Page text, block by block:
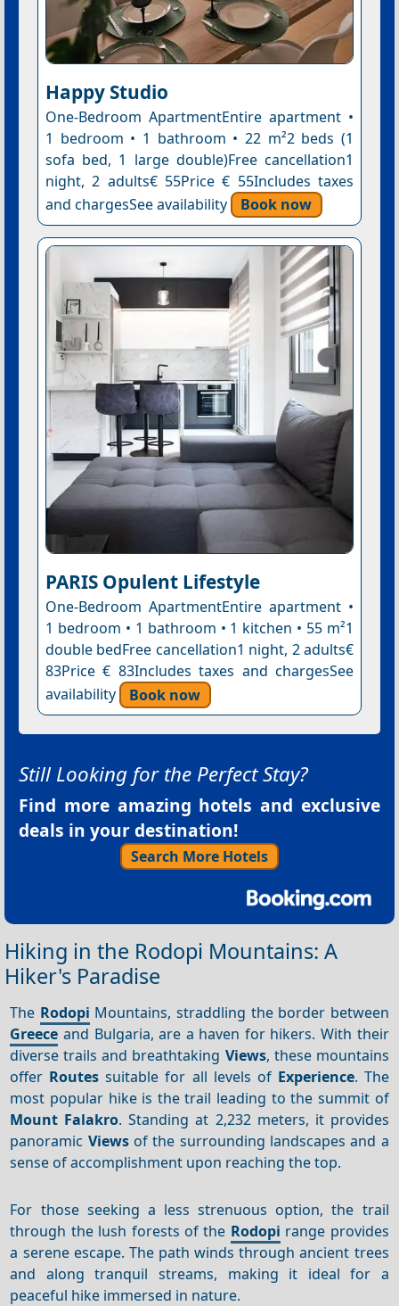
Happy Studio
One-Bedroom ApartmentEntire apartment •
1 bedroom • 1 bathroom • 22 m²2 beds (1
sofa bed, 1 large double)Free cancellation1
night, 2 adults€ 55Price € 55Includes taxes
and chargesSee availability
Book now
PARIS Opulent Lifestyle
One-Bedroom ApartmentEntire apartment •
1 bedroom • 1 bathroom • 1 kitchen • 55 m²1
double bedFree cancellation1 night, 2 adults€
83Price € 83Includes taxes and chargesSee
availability
Book now
Still Looking for the Perfect Stay?
Find more amazing hotels and exclusive
deals in your destination!
Search More Hotels
Hiking in the Rodopi Mountains: A
Hiker's Paradise
The Rodopi Mountains, straddling the border between
Greece and Bulgaria, are a haven for hikers. With their
diverse trails and breathtaking Views, these mountains
offer Routes suitable for all levels of Experience. The
most popular hike is the trail leading to the summit of
Mount Falakro. Standing at 2,232 meters, it provides
panoramic Viewsof the surrounding landscapes and a
sense of accomplishment upon reaching the top.
For those seeking a less strenuous option, the trail
through the lush forests of the Rodopi range provides
a serene escape. The path winds through ancient trees
and along tranquil streams, making it ideal for a
peaceful hike immersed in nature.